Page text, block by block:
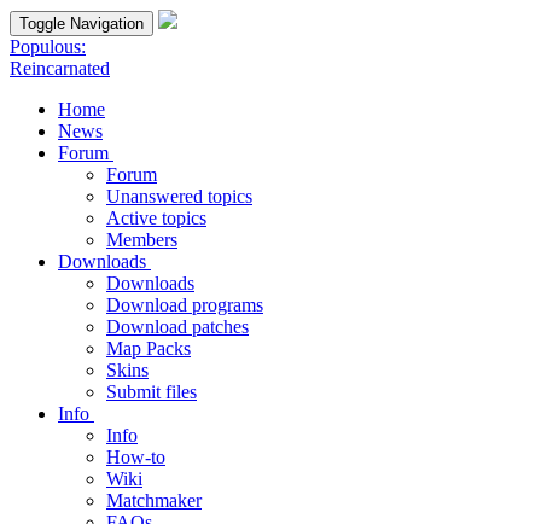
Toggle Navigation
Populous:
Reincarnated
Home
News
Forum
Forum
Unanswered topics
Active topics
Members
Downloads
Downloads
Download programs
Download patches
Map Packs
Skins
Submit files
Info
Info
How-to
Wiki
Matchmaker